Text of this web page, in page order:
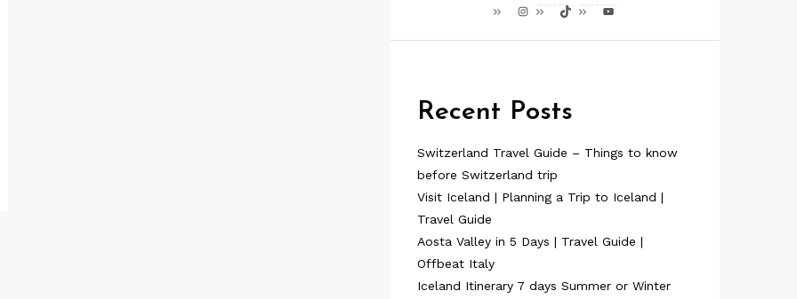
InstagramTikTok YouTube
Recent Posts
Switzerland Travel Guide – Things to know
before Switzerland trip
Visit Iceland | Planning a Trip to Iceland |
Travel Guide
Aosta Valley in 5 Days | Travel Guide |
Offbeat Italy
Iceland Itinerary 7 days Summer or Winter